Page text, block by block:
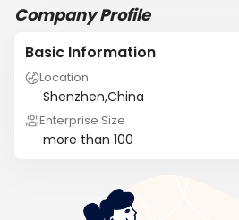
Company Profile
Basic Information
Location
Shenzhen,China
Enterprise Size
more than 100